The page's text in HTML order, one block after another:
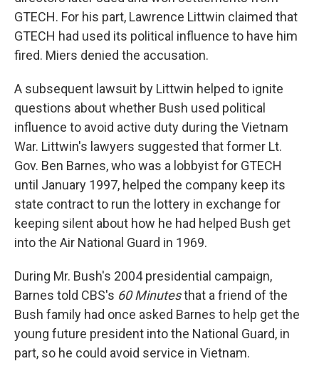
GTECH. For his part, Lawrence Littwin claimed that
GTECH had used its political influence to have him
fired. Miers denied the accusation.
A subsequent lawsuit by Littwin helped to ignite
questions about whether Bush used political
influence to avoid active duty during the Vietnam
War. Littwin's lawyers suggested that former Lt.
Gov. Ben Barnes, who was a lobbyist for GTECH
until January 1997, helped the company keep its
state contract to run the lottery in exchange for
keeping silent about how he had helped Bush get
into the Air National Guard in 1969.
During Mr. Bush's 2004 presidential campaign,
Barnes told CBS's 60 Minutesthat a friend of the
Bush family had once asked Barnes to help get the
young future president into the National Guard, in
part, so he could avoid service in Vietnam.